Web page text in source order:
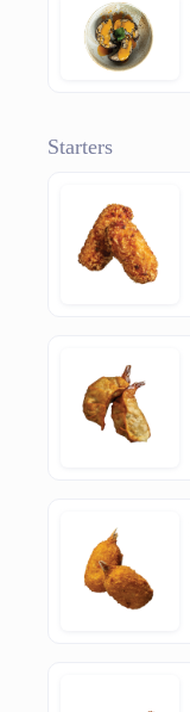
Starters